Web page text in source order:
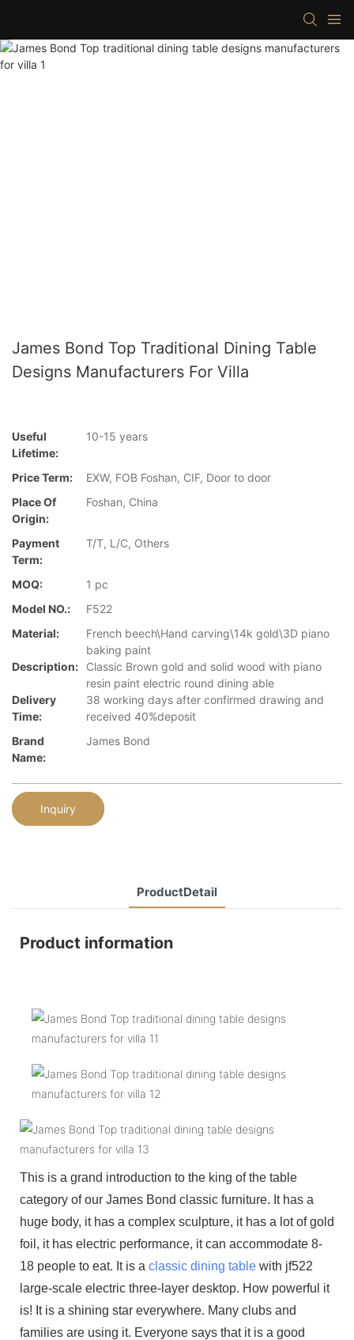
James Bond Top Traditional Dining Table
Designs Manufacturers For Villa
Useful
Lifetime:
10-15 years
Price Term:
EXW, FOB Foshan, CIF, Door to door
Place Of
Origin:
Foshan, China
Payment
Term:
T/T, L/C, Others
MOQ:
1 pc
Model NO.:
F522
Material:
French beech\Hand carving\14k gold\3D piano
baking paint
Description:
Classic Brown gold and solid wood with piano
resin paint electric round dining able
Delivery
Time:
38 working days after confirmed drawing and
received 40%deposit
Brand
Name:
James Bond
Inquiry
ProductDetail
Product information
This is a grand introduction to the king of the table
category of our James Bond classic furniture. It has a
huge body, it has a complex sculpture, it has a lot of gold
foil, it has electric performance, it can accommodate 8-
18 people to eat. It is a classic dining table with jf522
large-scale electric three-layer desktop. How powerful it
is! It is a shining star everywhere. Many clubs and
families are using it. Everyone says that it is a good